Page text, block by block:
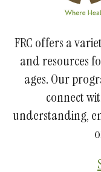
FRC offers a
and resources
ages. Our
connect
understanding,